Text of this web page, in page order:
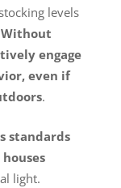
levels
Without
engage
even if
.
standards
light.